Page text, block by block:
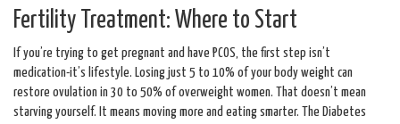
Fertility Treatment: Where to Start
If you’re trying to get pregnant and have PCOS, the first step isn’t
medication-it’s lifestyle. Losing just 5 to 10% of your body weight can
restore ovulation in 30 to 50% of overweight women. That doesn’t mean
starving yourself. It means moving more and eating smarter. The Diabetes